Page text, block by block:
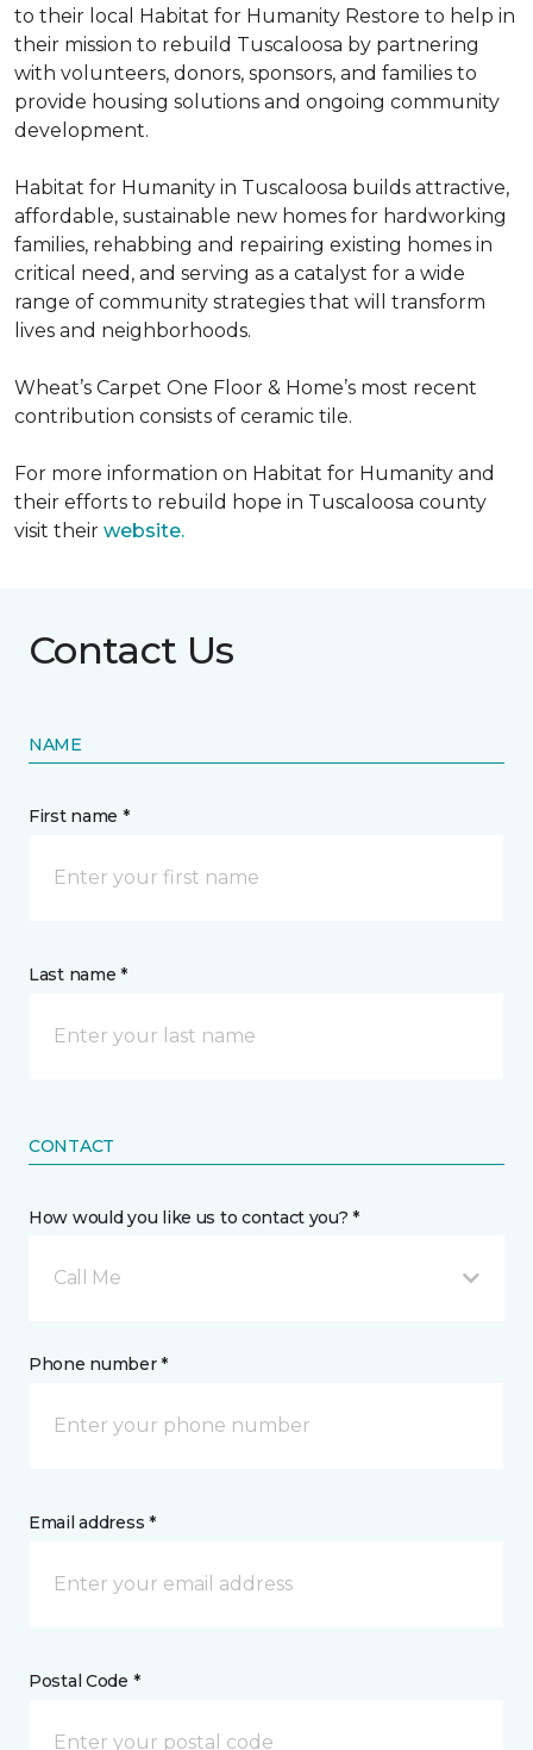
to their local Habitat for Humanity Restore to help in
their mission to rebuild Tuscaloosa by partnering
with volunteers, donors, sponsors, and families to
provide housing solutions and ongoing community
development.
Habitat for Humanity in Tuscaloosa builds attractive,
affordable, sustainable new homes for hardworking
families, rehabbing and repairing existing homes in
critical need, and serving as a catalyst for a wide
range of community strategies that will transform
lives and neighborhoods.
Wheat’s Carpet One Floor & Home’s most recent
contribution consists of ceramic tile.
For more information on Habitat for Humanity and
their efforts to rebuild hope in Tuscaloosa county
visit their website.
Contact Us
NAME
First name *
Last name *
CONTACT
How would you like us to contact you? *
Call Me
Phone number *
Email address *
Postal Code *